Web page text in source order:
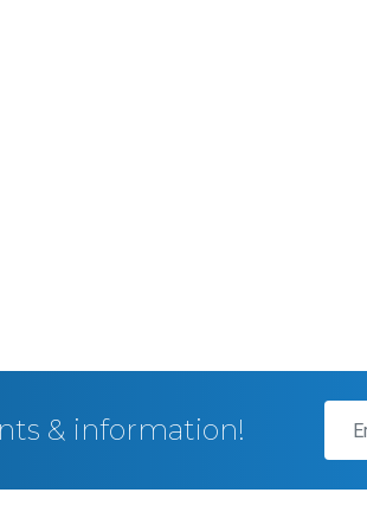
& information!